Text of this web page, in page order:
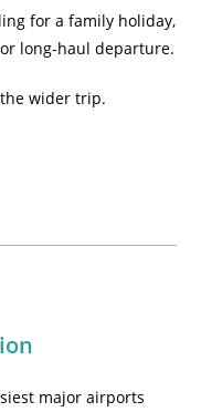
for a family holiday,
long-haul departure.
wider trip.
major airports